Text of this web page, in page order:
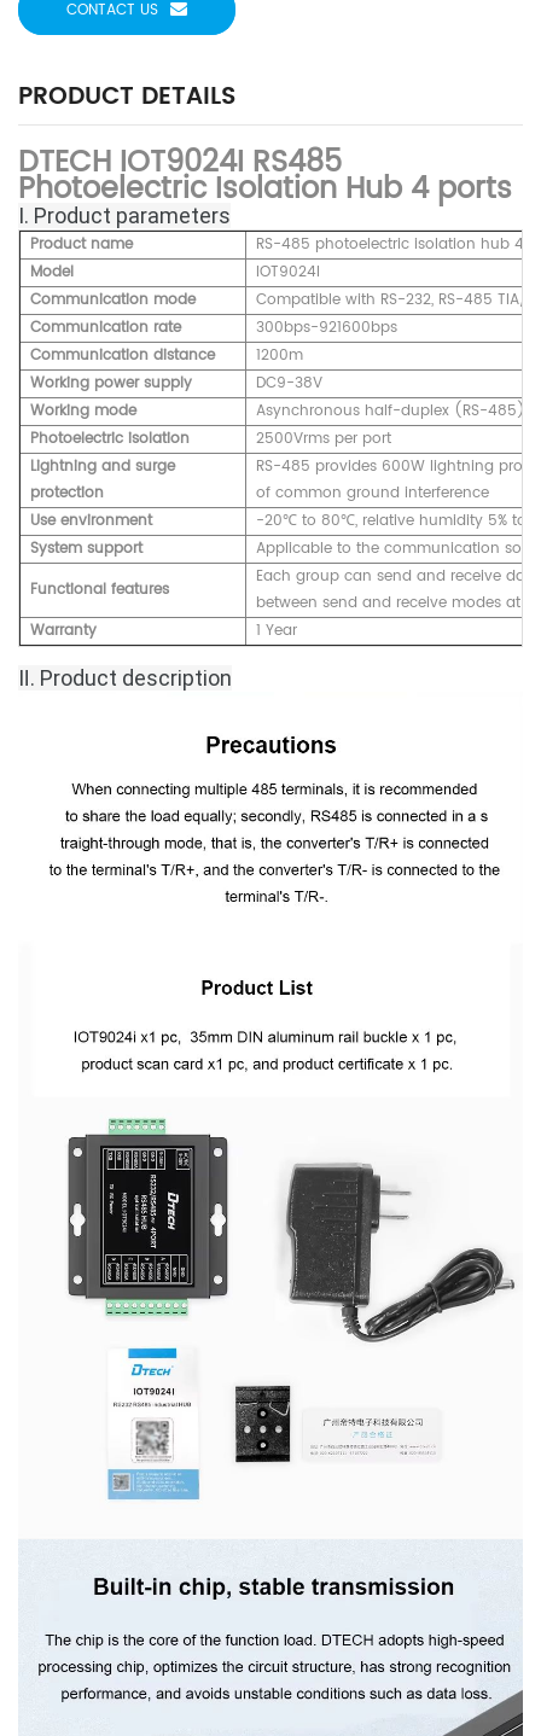
CONTACT US
PRODUCT DETAILS
DTECH IOT9024I RS485
Photoelectric Isolation Hub 4 ports
Ⅰ. Product parameters
Product name
RS-485 photoelectric isolation hub 4
Model
IOT9024I
Communication mode
Compatible with RS-232, RS-485 TIA/
Communication rate
300bps-921600bps
Communication distance
1200m
Working power supply
DC9-38V
Working mode
Asynchronous half-duplex (RS-485)
Photoelectric isolation
2500Vrms per port
Lightning and surge
protection
RS-485 provides 600W lightning
of common ground interference
Use environment
-20℃ to 80℃, relative humidity 5% to
System support
Applicable to the communication
Functional features
Each group can send and receive
between send and receive modes at
Warranty
1 Year
Ⅱ. Product description